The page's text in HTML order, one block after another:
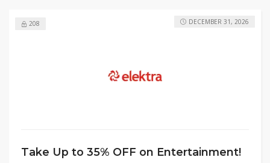
208
Take Up to 35% OFF on Entertainment!
DECEMBER 31, 2026